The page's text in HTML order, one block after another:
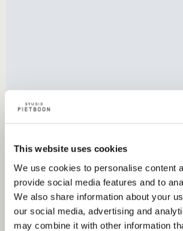
This website uses cookies
We use cookies to personalise content
provide social media features and to
We also share information about your
our social media, advertising and
may combine it with other information
Outdoor